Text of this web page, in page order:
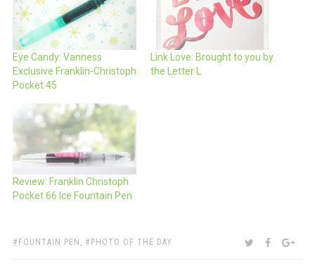
Eye Candy: Vanness
Exclusive Franklin-Christoph
Pocket 45
Link Love: Brought to you by
the Letter L
Review: Franklin Christoph
Pocket 66 Ice Fountain Pen
TAGS:
FOUNTAIN PEN PHOTO OF THE DAY SHARE:TWITTER